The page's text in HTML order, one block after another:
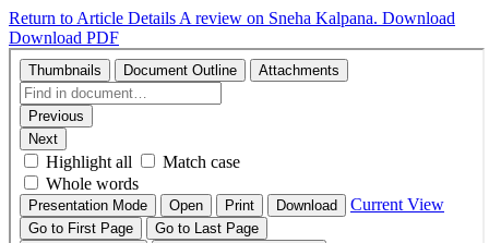
Return to Article Details A review on Sneha Kalpana. Download
Download PDF